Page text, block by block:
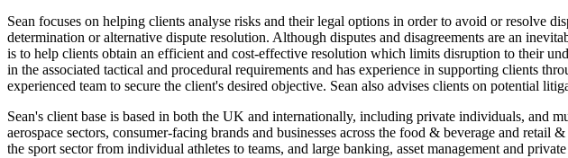
Sean focuses on helping clients analyse risks and their legal options in order to avoid or resolve
determination or alternative dispute resolution. Although disputes and disagreements are an
is to help clients obtain an efficient and cost-effective resolution which limits disruption to their
in the associated tactical and procedural requirements and has experience in supporting clients
experienced team to secure the client's desired objective. Sean also advises clients on potential
Sean's client base is based in both the UK and internationally, including private individuals, and
aerospace sectors, consumer-facing brands and businesses across the food & beverage and
the sport sector from individual athletes to teams, and large banking, asset management and